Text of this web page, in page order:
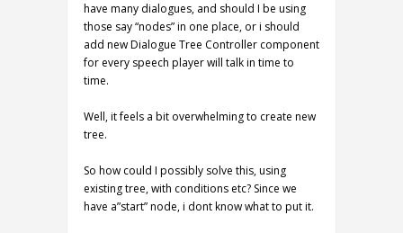
have many dialogues, and should I be using
those say “nodes” in one place, or i should
add new Dialogue Tree Controller component
for every speech player will talk in time to
time.
Well, it feels a bit overwhelming to create new
tree.
So how could I possibly solve this, using
existing tree, with conditions etc? Since we
have a”start” node, i dont know what to put it.